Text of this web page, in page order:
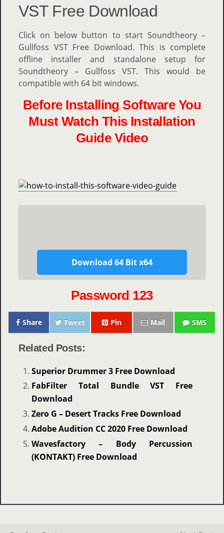
VST Free Download
Click on below button to start Soundtheory –
Gullfoss VST Free Download. This is complete
offline installer and standalone setup for
Soundtheory – Gullfoss VST. This would be
compatible with 64 bit windows.
Before Installing Software You
Must Watch This Installation
Guide Video
Download 64 Bit x64
Password 123
Share Tweet Pin Mail SMS
Related Posts:
Superior Drummer 3 Free Download
FabFilter Total Bundle VST Free
Download
Zero G – Desert Tracks Free Download
Adobe Audition CC 2020 Free Download
Wavesfactory – Body Percussion
(KONTAKT) Free Download